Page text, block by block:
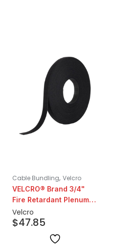
Cable Bundling, Velcro
VELCRO® Brand 3/4"
Fire Retardant Plenum
Black Lineal ONE-WRAP
| 25YD Roll
Velcro
$47.85